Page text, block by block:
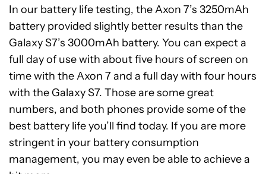
In our battery life testing, the Axon 7’s 3250mAh
battery provided slightly better results than the
Galaxy S7’s 3000mAh battery. You can expect a
full day of use with about five hours of screen on
time with the Axon 7 and a full day with four hours
with the Galaxy S7. Those are some great
numbers, and both phones provide some of the
best battery life you’ll find today. If you are more
stringent in your battery consumption
management, you may even be able to achieve a